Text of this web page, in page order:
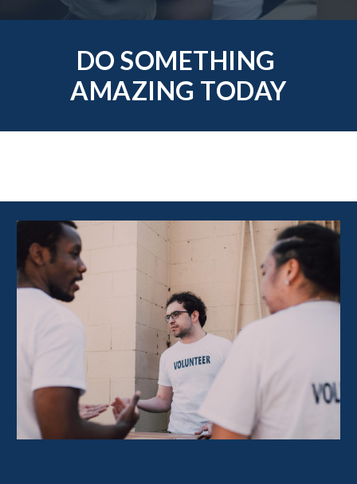
DO SOMETHING
AMAZING TODAY